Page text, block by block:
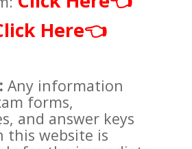
Here👈
Any information
forms,
and answer keys
this website is